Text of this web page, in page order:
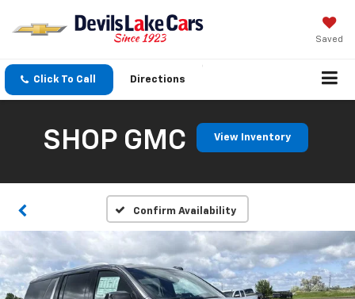
Saved
Click To Call Directions
SHOP GMC View Inventory
Confirm Availability